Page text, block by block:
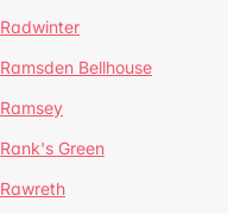
Radwinter
Ramsden Bellhouse
Ramsey
Rank's Green
Rawreth